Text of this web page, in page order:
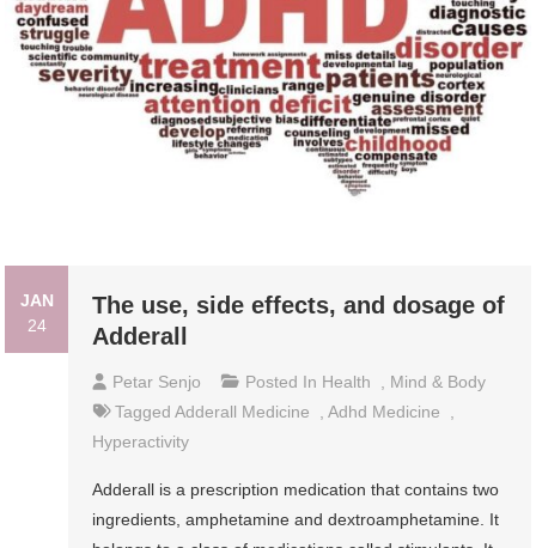
JAN
24
The use, side effects, and dosage of
Adderall
Petar Senjo Posted In Health
Mind & Body
TaggedAdderall Medicine ,Adhd Medicine
Hyperactivity
Adderall is a prescription medication that contains two
ingredients, amphetamine and dextroamphetamine. It